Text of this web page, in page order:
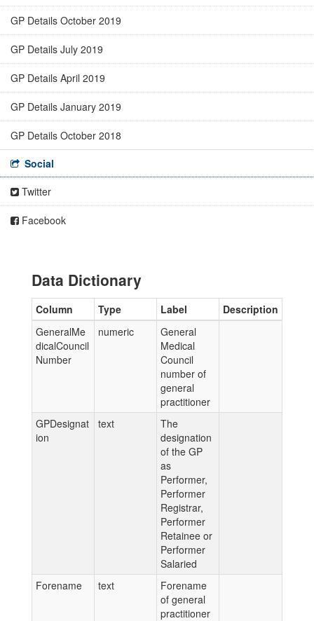
GP Details October 2019
GP Details July 2019
GP Details April 2019
GP Details January 2019
GP Details October 2018
Social
Twitter
Facebook
Data Dictionary
Column Type Label
Description
GeneralMe
dicalCouncil
Number
numeric
General
Medical
Council
number of
general
practitioner
GPDesignat
ion
text
The
designation
of the GP
as
Performer,
Performer
Registrar,
Performer
Retainee or
Performer
Salaried
Forename
text
Forename
of general
practitioner